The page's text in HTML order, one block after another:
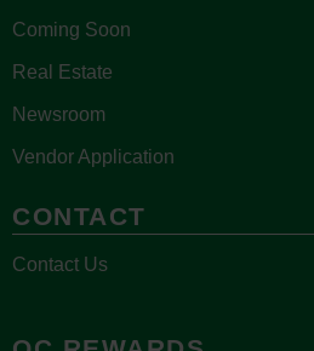
Coming Soon
Real Estate
Newsroom
Vendor Application
CONTACT
Contact Us